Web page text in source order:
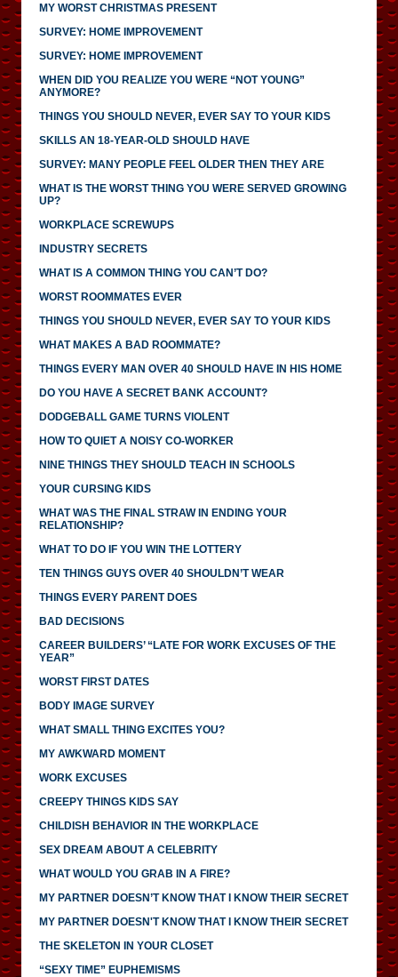
MY WORST CHRISTMAS PRESENT
SURVEY: HOME IMPROVEMENT
SURVEY: HOME IMPROVEMENT
WHEN DID YOU REALIZE YOU WERE “NOT YOUNG”
ANYMORE?
THINGS YOU SHOULD NEVER, EVER SAY TO YOUR KIDS
SKILLS AN 18-YEAR-OLD SHOULD HAVE
SURVEY: MANY PEOPLE FEEL OLDER THEN THEY ARE
WHAT IS THE WORST THING YOU WERE SERVED GROWING
UP?
WORKPLACE SCREWUPS
INDUSTRY SECRETS
WHAT IS A COMMON THING YOU CAN’T DO?
WORST ROOMMATES EVER
THINGS YOU SHOULD NEVER, EVER SAY TO YOUR KIDS
WHAT MAKES A BAD ROOMMATE?
THINGS EVERY MAN OVER 40 SHOULD HAVE IN HIS HOME
DO YOU HAVE A SECRET BANK ACCOUNT?
DODGEBALL GAME TURNS VIOLENT
HOW TO QUIET A NOISY CO-WORKER
NINE THINGS THEY SHOULD TEACH IN SCHOOLS
YOUR CURSING KIDS
WHAT WAS THE FINAL STRAW IN ENDING YOUR
RELATIONSHIP?
WHAT TO DO IF YOU WIN THE LOTTERY
TEN THINGS GUYS OVER 40 SHOULDN’T WEAR
THINGS EVERY PARENT DOES
BAD DECISIONS
CAREER BUILDERS’ “LATE FOR WORK EXCUSES OF THE
YEAR”
WORST FIRST DATES
BODY IMAGE SURVEY
WHAT SMALL THING EXCITES YOU?
MY AWKWARD MOMENT
WORK EXCUSES
CREEPY THINGS KIDS SAY
CHILDISH BEHAVIOR IN THE WORKPLACE
SEX DREAM ABOUT A CELEBRITY
WHAT WOULD YOU GRAB IN A FIRE?
MY PARTNER DOESN’T KNOW THAT I KNOW THEIR SECRET
MY PARTNER DOESN'T KNOW THAT I KNOW THEIR SECRET
THE SKELETON IN YOUR CLOSET
“SEXY TIME” EUPHEMISMS